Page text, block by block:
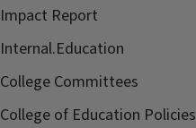
Impact Report
Internal.Education
College Committees
College of Education Policies